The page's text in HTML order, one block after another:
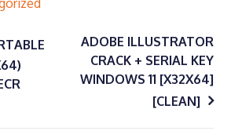
(Opens
ADOBE ILLUSTRATOR
CRACK + SERIAL KEY
WINDOWS 11 [X32X64]
[CLEAN]